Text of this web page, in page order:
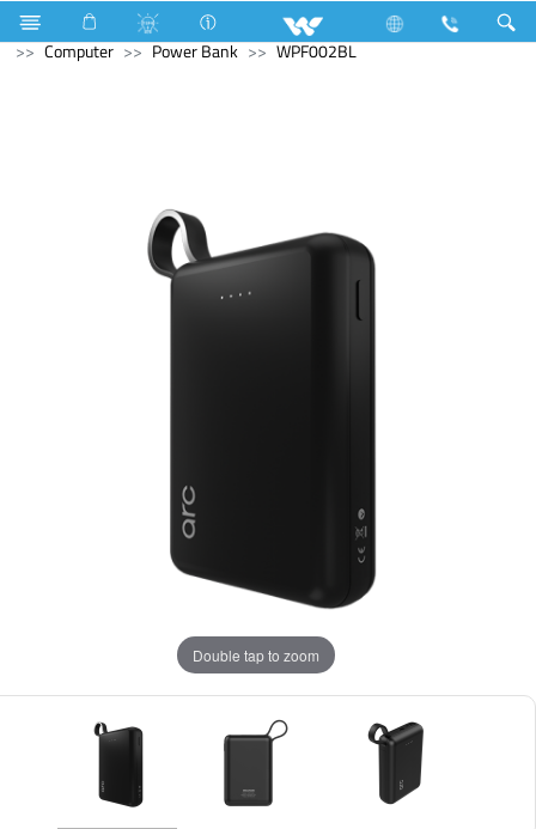
Computer Laptop Karonda
Television
Computer
Power Bank WPF002BL
Double tap to zoom